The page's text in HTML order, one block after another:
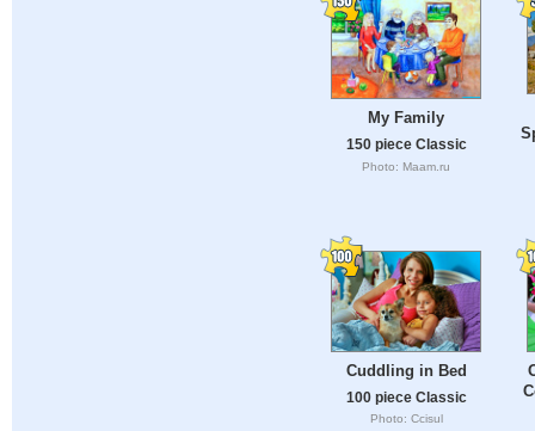
My Family
150 piece Classic
Photo: Maam.ru
Cuddling in Bed
100 piece Classic
Photo: Ccisul